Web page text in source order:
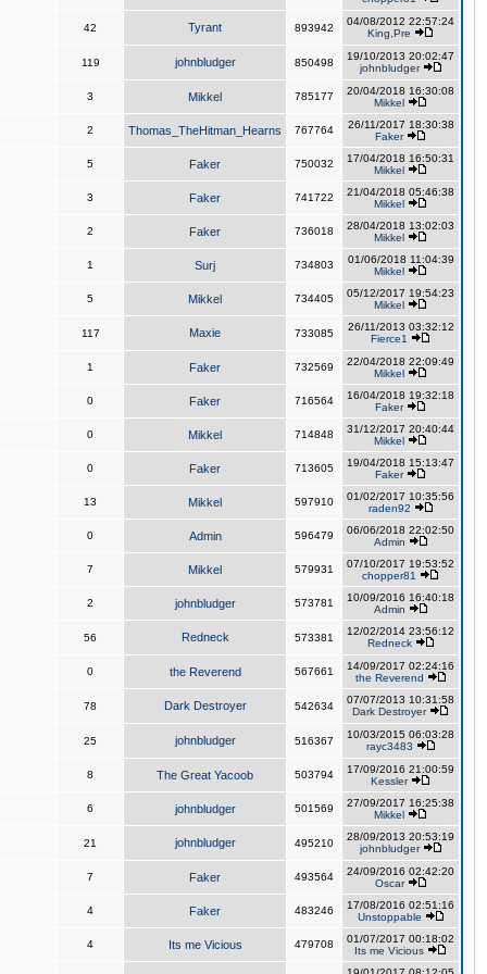
42 Tyrant 893942
04/08/2012 22:57:24
King,Pre
119 johnbludger 850498
19/10/2013 20:02:47
johnbludger
3 Mikkel 785177
20/04/2018 16:30:08
Mikkel
2 Thomas_TheHitman_Hearns 767764
26/11/2017 18:30:38
Faker
5 Faker 750032
17/04/2018 16:50:31
Mikkel
3 Faker 741722
21/04/2018 05:46:38
Mikkel
2 Faker 736018
28/04/2018 13:02:03
Mikkel
1 Surj 734803
01/06/2018 11:04:39
Mikkel
5 Mikkel 734405
05/12/2017 19:54:23
Mikkel
117 Maxie 733085
26/11/2013 03:32:12
Fierce1
1 Faker 732569
22/04/2018 22:09:49
Mikkel
0 Faker 716564
16/04/2018 19:32:18
Faker
0 Mikkel 714848
31/12/2017 20:40:44
Mikkel
0 Faker 713605
19/04/2018 15:13:47
Faker
13 Mikkel 597910
01/02/2017 10:35:56
raden92
0 Admin 596479
06/06/2018 22:02:50
Admin
7 Mikkel 579931
07/10/2017 19:53:52
chopper81
2 johnbludger 573781
10/09/2016 16:40:18
Admin
56 Redneck 573381
12/02/2014 23:56:12
Redneck
0 the Reverend 567661
14/09/2017 02:24:16
the Reverend
78 Dark Destroyer 542634
07/07/2013 10:31:58
Dark Destroyer
25 johnbludger 516367
10/03/2015 06:03:28
rayc3483
8 The Great Yacoob 503794
17/09/2016 21:00:59
Kessler
6 johnbludger 501569
27/09/2017 16:25:38
Mikkel
21 johnbludger 495210
28/09/2013 20:53:19
johnbludger
7 Faker 493564
24/09/2016 02:42:20
Oscar
4 Faker 483246
17/08/2016 02:51:16
Unstoppable
4 Its me Vicious 479708
01/07/2017 00:18:02
Its me Vicious